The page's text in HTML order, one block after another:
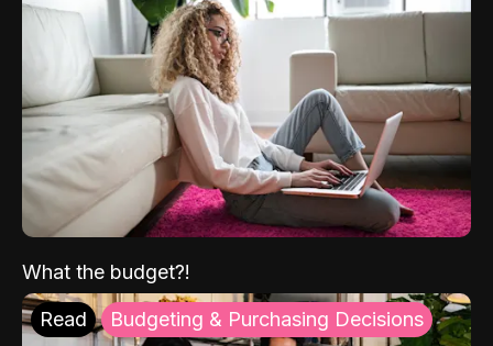
What the budget?!
Read Budgeting & Purchasing Decisions